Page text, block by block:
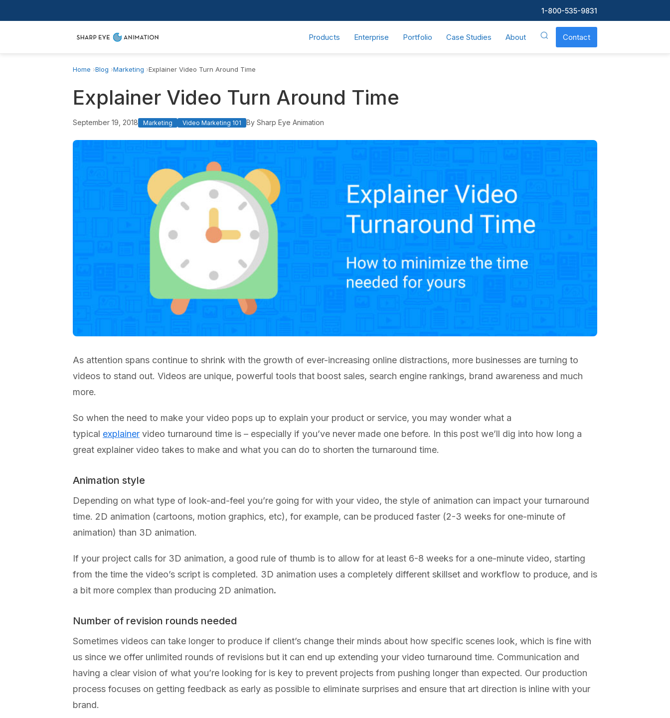
1-800-535-9831
Products Enterprise Portfolio Case Studies About Contact
Home Blog Marketing Explainer Video Turn Around Time
Explainer Video Turn Around Time
September 19, 2018 Marketing Video Marketing 101 By Sharp Eye Animation
As attention spans continue to shrink with the growth of ever-increasing online distractions, more businesses are turning to
videos to stand out. Videos are unique, powerful tools that boost sales, search engine rankings, brand awareness and much
more.
So when the need to make your video pops up to explain your product or service, you may wonder what a
typical explainer video turnaround time is – especially if you’ve never made one before. In this post we’ll dig into how long a
great explainer video takes to make and what you can do to shorten the turnaround time.
Animation style
Depending on what type of look-and-feel you’re going for with your video, the style of animation can impact your turnaround
time. 2D animation (cartoons, motion graphics, etc), for example, can be produced faster (2-3 weeks for one-minute of
animation) than 3D animation.
If your project calls for 3D animation, a good rule of thumb is to allow for at least 6-8 weeks for a one-minute video, starting
from the time the video’s script is completed. 3D animation uses a completely different skillset and workflow to produce, and is
a bit more complex than producing 2D animation.
Number of revision rounds needed
Sometimes videos can take longer to produce if client’s change their minds about how specific scenes look, which is fine with
us since we offer unlimited rounds of revisions but it can end up extending your video turnaround time. Communication and
having a clear vision of what you’re looking for is key to prevent projects from pushing longer than expected. Our production
process focuses on getting feedback as early as possible to eliminate surprises and ensure that art direction is inline with your
brand.